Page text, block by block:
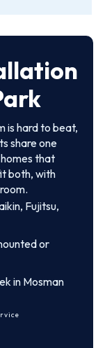
is hard to beat,
share one
that
both, with
Fujitsu,
or
in Mosman